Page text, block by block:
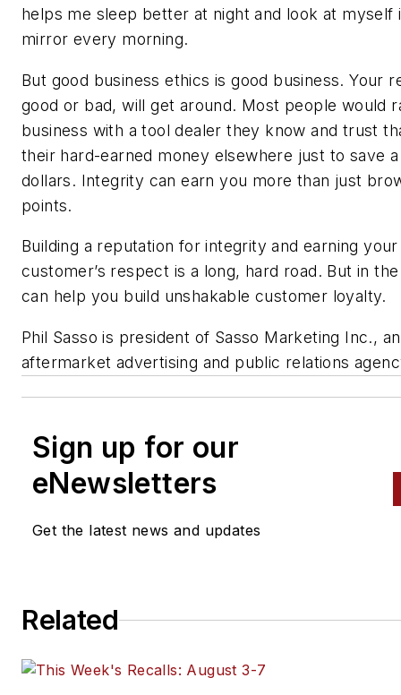
helps me sleep better at night and look at myself
mirror every morning.
But good business ethics is good business. Your
good or bad, will get around. Most people would
business with a tool dealer they know and trust
their hard-earned money elsewhere just to save
dollars. Integrity can earn you more than just
points.
Building a reputation for integrity and earning your
customer’s respect is a long, hard road. But in
can help you build unshakable customer loyalty.
Phil Sasso is president of Sasso Marketing Inc., an
aftermarket advertising and public relations
Sign up for our
eNewsletters
Get the latest news and updates
Related